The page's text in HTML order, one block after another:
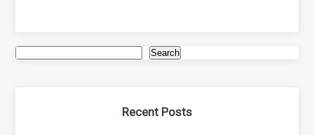
Search
Recent Posts